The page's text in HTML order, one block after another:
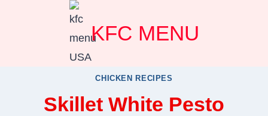
KFC MENU
CHICKEN RECIPES
Skillet White Pesto